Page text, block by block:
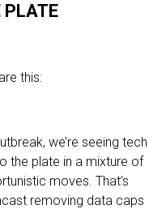
PLATE
this:
we’re seeing tech
the plate in a mixture of
moves. That’s
removing data caps